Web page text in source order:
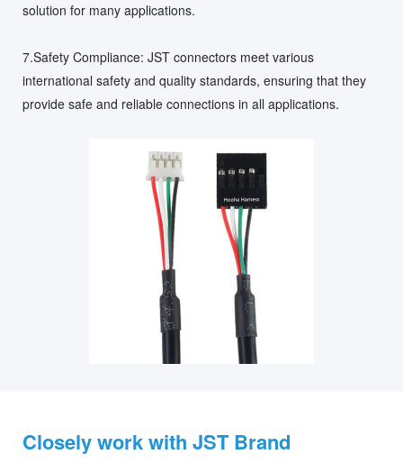
solution for many applications.
7.Safety Compliance: JST connectors meet various
international safety and quality standards, ensuring that they
provide safe and reliable connections in all applications.
Closely work with JST Brand